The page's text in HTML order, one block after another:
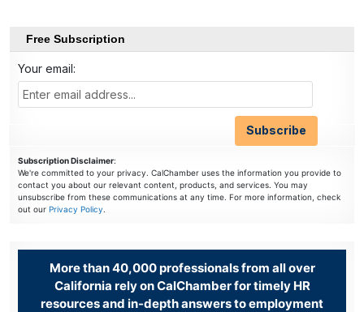
Free Subscription
Your email:
Subscription Disclaimer:
We're committed to your privacy. CalChamber uses the information you provide to
contact you about our relevant content, products, and services. You may
unsubscribe from these communications at any time. For more information, check
out ourPrivacy Policy.
More than 40,000 professionals from all over
California rely on CalChamber for timely HR
resources and in-depth answers to employment